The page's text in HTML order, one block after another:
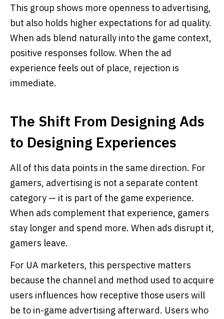
This group shows more openness to advertising,
but also holds higher expectations for ad quality.
When ads blend naturally into the game context,
positive responses follow. When the ad
experience feels out of place, rejection is
immediate.
The Shift From Designing Ads
to Designing Experiences
All of this data points in the same direction. For
gamers, advertising is not a separate content
category — it is part of the game experience.
When ads complement that experience, gamers
stay longer and spend more. When ads disrupt it,
gamers leave.
For UA marketers, this perspective matters
because the channel and method used to acquire
users influences how receptive those users will
be to in-game advertising afterward. Users who